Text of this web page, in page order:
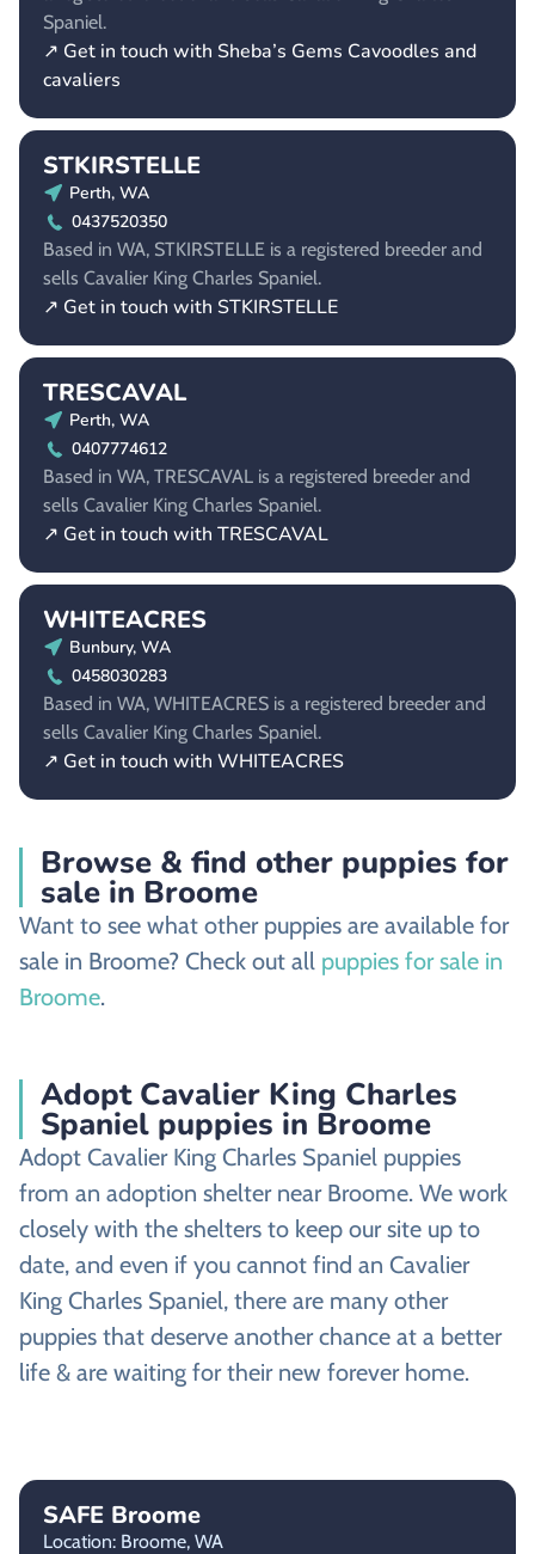
Spaniel.
↗ Get in touch with Sheba’s Gems Cavoodles and
cavaliers
STKIRSTELLE
Perth, WA
0437520350
Based in WA, STKIRSTELLE is a registered breeder and
sells Cavalier King Charles Spaniel.
↗ Get in touch with STKIRSTELLE
TRESCAVAL
Perth, WA
0407774612
Based in WA, TRESCAVAL is a registered breeder and
sells Cavalier King Charles Spaniel.
↗ Get in touch with TRESCAVAL
WHITEACRES
Bunbury, WA
0458030283
Based in WA, WHITEACRES is a registered breeder and
sells Cavalier King Charles Spaniel.
↗ Get in touch with WHITEACRES
Browse & find other puppies for
sale in Broome
Want to see what other puppies are available for
sale in Broome? Check out all puppies for sale in
Broome.
Adopt Cavalier King Charles
Spaniel puppies in Broome
Adopt Cavalier King Charles Spaniel puppies
from an adoption shelter near Broome. We work
closely with the shelters to keep our site up to
date, and even if you cannot find an Cavalier
King Charles Spaniel, there are many other
puppies that deserve another chance at a better
life & are waiting for their new forever home.
SAFE Broome
Location: Broome, WA